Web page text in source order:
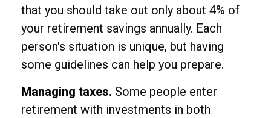
that you should take out only about 4% of
your retirement savings annually. Each
person's situation is unique, but having
some guidelines can help you prepare.
Managing taxes. Some people enter
retirement with investments in both